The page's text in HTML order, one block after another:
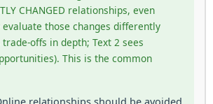
CHANGED relationships, even
those changes differently
trade-offs in depth; Text 2 sees
This is the common